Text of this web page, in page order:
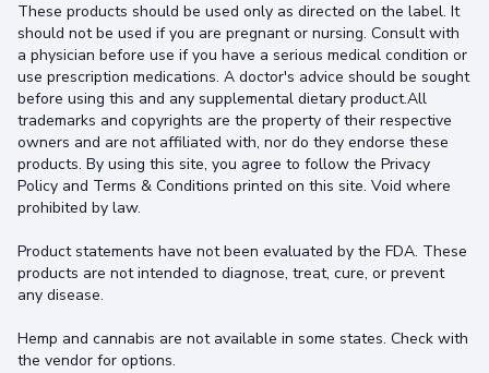
These products should be used only as directed on the label. It
should not be used if you are pregnant or nursing. Consult with
a physician before use if you have a serious medical condition or
use prescription medications. A doctor's advice should be sought
before using this and any supplemental dietary product.All
trademarks and copyrights are the property of their respective
owners and are not affiliated with, nor do they endorse these
products. By using this site, you agree to follow the Privacy
Policy and Terms & Conditions printed on this site. Void where
prohibited by law.
Product statements have not been evaluated by the FDA. These
products are not intended to diagnose, treat, cure, or prevent
any disease.
Hemp and cannabis are not available in some states. Check with
the vendor for options.